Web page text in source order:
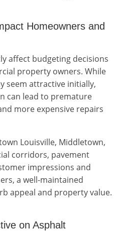
Homeowners and
affect budgeting decisions
property owners. While
seem attractive initially,
can lead to premature
more expensive repairs
Louisville, Middletown,
corridors, pavement
impressions and
a well-maintained
appeal and property value.
on Asphalt